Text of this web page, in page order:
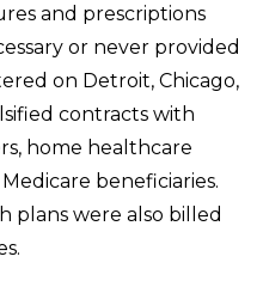
and prescriptions
or never provided
on Detroit, Chicago,
contracts with
home healthcare
beneficiaries.
plans were also billed